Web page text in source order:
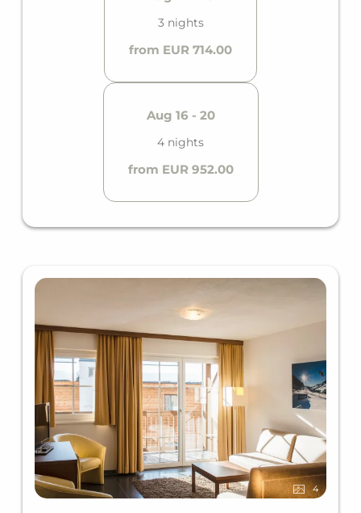
3 nights
from EUR 714.00
Aug 16 - 20
4 nights
from EUR 952.00
4